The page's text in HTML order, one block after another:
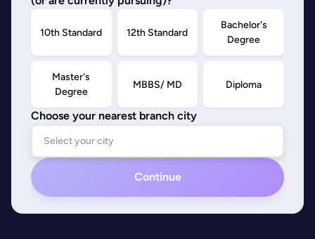
10th Standard 12th Standard
Bachelor's
Degree
Master's
Degree
MBBS/ MD Diploma
Choose your nearest branch city
Continue